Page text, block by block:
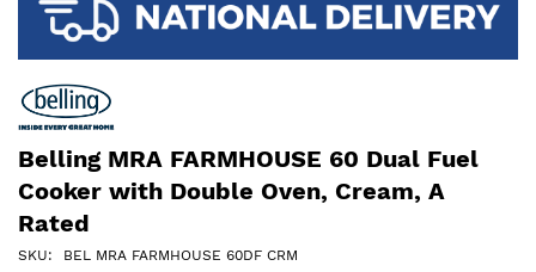
Belling MRA FARMHOUSE 60 Dual Fuel
Cooker with Double Oven, Cream, A
Rated
SKU BEL MRA FARMHOUSE 60DF CRM